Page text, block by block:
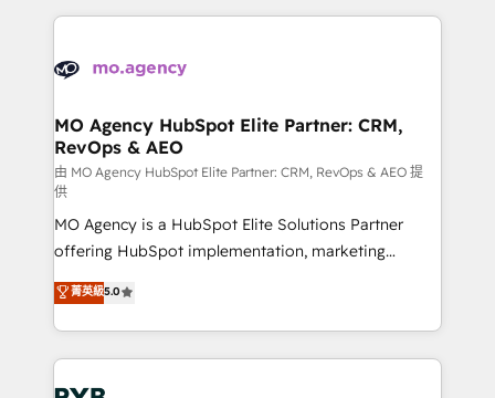
Accreditations. Based in Canada (coast to coast), our
services are offered in both English & French.
extensive HubSpot, sales, marketing, service and
HubSpot journey, design and implement your
infrastructure to life. Our collaborative approach
keeps you in control whilst we plan and support the
route to your revenue goals. We have successfully
supported over 500 organisations with HubSpot
implementation, optimisation, training, and
adoption assurance. Our tried and tested Roadmap
methodology will ensure that you receive the best
deployment experience possible. Whether you are
new to HubSpot or seeking to turn around a poor
install, our team have the change management
expertise to deliver the solutions you need.
MO Agency HubSpot Elite Partner: CRM,
RevOps & AEO
由 MO Agency HubSpot Elite Partner: CRM, RevOps & AEO 提
供
MO Agency is a HubSpot Elite Solutions Partner
offering HubSpot implementation, marketing
automation, CRM and RevOps consulting, data
architecture, sales enablement, lifecycle automation,
lead scoring and revenue reporting. HubSpot,
Salesforce and integrated enterprise stacks. Digital
Marketing, Answer Engine Optimisation, and
菁英級5.0